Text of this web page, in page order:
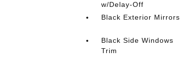
w/Delay-Off
Black Exterior Mirrors
Black Side Windows
Trim